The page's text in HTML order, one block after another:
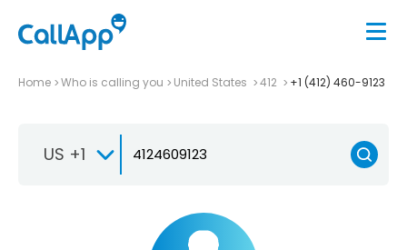
Home Who is calling you United States 412 +1 (412) 460-9123
US +1